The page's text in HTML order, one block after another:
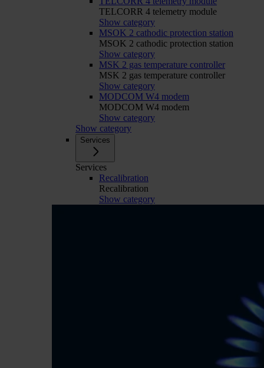
TELCORR 4 telemetry module
Show category
MSOK 2 cathodic protection station
MSOK 2 cathodic protection station
Show category
MSK 2 gas temperature controller
MSK 2 gas temperature controller
Show category
MODCOM W4 modem
MODCOM W4 modem
Show category
Show category
Services
Services
Recalibration
Recalibration
Show category